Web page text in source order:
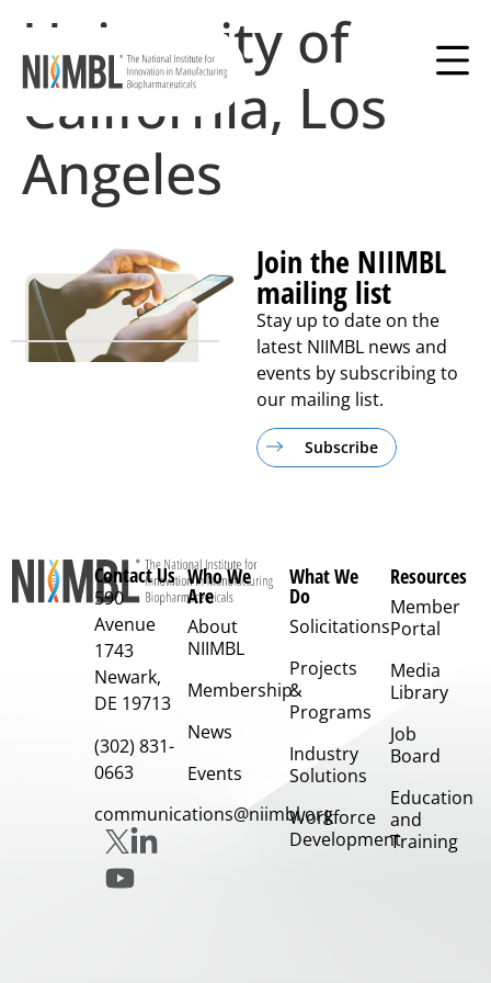
University of
California, Los
Angeles
Join the NIIMBL
mailing list
Stay up to date on the
latest NIIMBL news and
events by subscribing to
our mailing list.
Subscribe
Contact Us
590
Avenue
1743
Newark,
DE 19713
(302) 831-
0663
communications@niimbl.org
Who We
Are
About
NIIMBL
Membership
News
Events
What We
Do
Solicitations
Projects
&
Programs
Industry
Solutions
Workforce
Development
Resources
Member
Portal
Media
Library
Job
Board
Education
and
Training